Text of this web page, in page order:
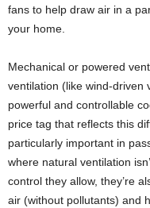
fans to help draw air in a
your home.
Mechanical or powered
ventilation (like wind-driven
powerful and controllable
price tag that reflects this
particularly important in
where natural ventilation
control they allow, they’re
air (without pollutants) and